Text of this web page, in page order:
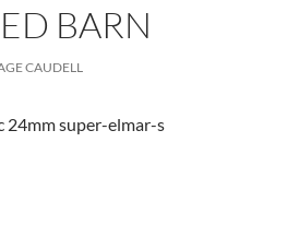
BARN
CAUDELL
24mm super-elmar-s